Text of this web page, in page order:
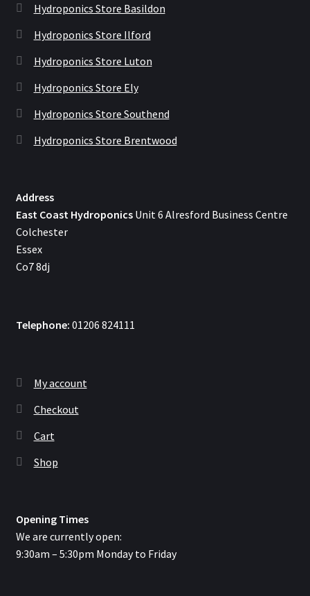
Hydroponics Store Basildon
Hydroponics Store Ilford
Hydroponics Store Luton
Hydroponics Store Ely
Hydroponics Store Southend
Hydroponics Store Brentwood
Address
East Coast Hydroponics Unit 6 Alresford Business Centre
Colchester
Essex
Co7 8dj
Telephone: 01206 824111
My account
Checkout
Cart
Shop
Opening Times
We are currently open:
9:30am – 5:30pm Monday to Friday